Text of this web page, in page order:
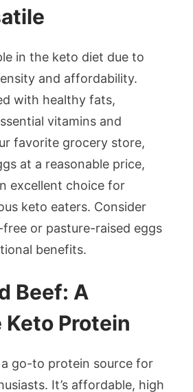
in the keto diet due to
and affordability.
with healthy fats,
vitamins and
favorite grocery store,
at a reasonable price,
excellent choice for
keto eaters. Consider
or pasture-raised eggs
benefits.
Beef: A
Protein
go-to protein source for
It’s affordable, high